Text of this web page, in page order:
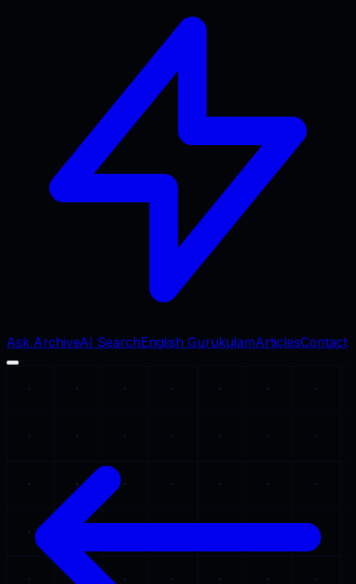
Ask ArchiveAI SearchEnglish GurukulamArticlesContact